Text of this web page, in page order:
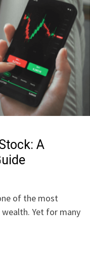
A
of the most
Yet for many